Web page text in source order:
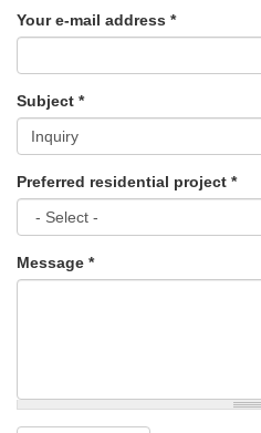
Your e-mail address *
Subject *
Preferred residential project *
Message *